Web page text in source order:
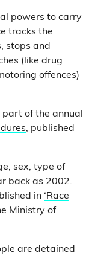
powers to carry
tracks the
stops and
(like drug
offences)
of the annual
, published
sex, type of
back as 2002.
in ‘Race
Ministry of
are detained